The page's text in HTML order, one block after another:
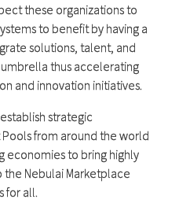
these organizations to
to benefit by having a
solutions, talent, and
thus accelerating
and innovation initiatives.
strategic
from around the world
economies to bring highly
Nebulai Marketplace
for all.